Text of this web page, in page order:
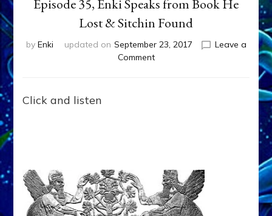
Episode 35, Enki Speaks from Book He
Lost & Sitchin Found
by Enki updated on September 23, 2017
Leave a
Commenton
Web
Radio
Episode
35,
Click and listen